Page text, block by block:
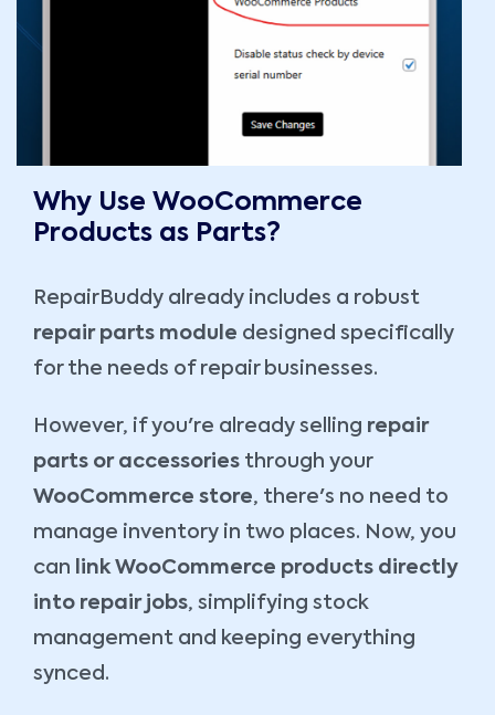
Why Use WooCommerce
Products as Parts?
RepairBuddy already includes a robust
repair parts module designed specifically
for the needs of repair businesses.
However, if you're already selling repair
parts or accessories through your
WooCommerce store, there's no need to
manage inventory in two places. Now, you
can
link WooCommerce products directly
into repair jobs, simplifying stock
management and keeping everything
synced.